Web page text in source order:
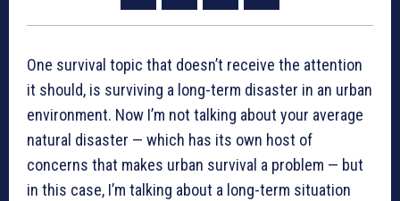
One survival topic that doesn’t receive the attention
it should, is surviving a long-term disaster in an urban
environment. Now I’m not talking about your average
natural disaster — which has its own host of
concerns that makes urban survival a problem — but
in this case, I’m talking about a long-term situation